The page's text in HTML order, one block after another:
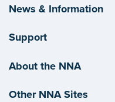
News & Information
Support
About the NNA
Other NNA Sites